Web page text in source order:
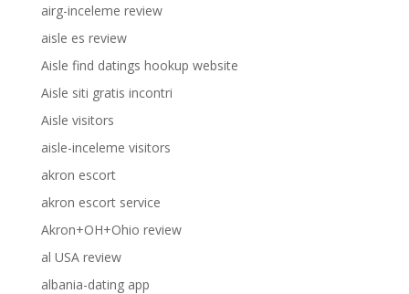
airg-inceleme review
aisle es review
Aisle find datings hookup website
Aisle siti gratis incontri
Aisle visitors
aisle-inceleme visitors
akron escort
akron escort service
Akron+OH+Ohio review
al USA review
albania-dating app